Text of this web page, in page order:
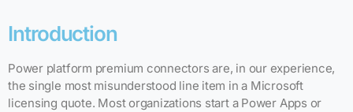
Introduction
Power platform premium connectors are, in our experience,
the single most misunderstood line item in a Microsoft
licensing quote. Most organizations start a Power Apps or